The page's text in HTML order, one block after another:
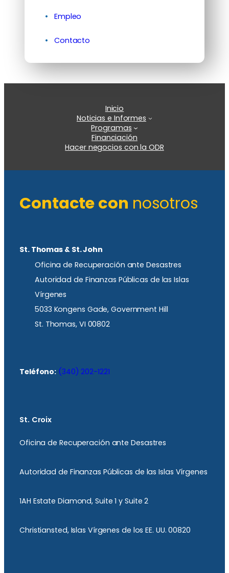
Empleo
Contacto
Inicio
Noticias e Informes
Programas
Financiación
Hacer negocios con la ODR
Contacte con nosotros
St. Thomas & St. John
Oficina de Recuperación ante Desastres
Autoridad de Finanzas Públicas de las Islas
Vírgenes
5033 Kongens Gade, Government Hill
St. Thomas, VI 00802
Teléfono: (340) 202-1221
St. Croix
Oficina de Recuperación ante Desastres
Autoridad de Finanzas Públicas de las Islas Vírgenes
1AH Estate Diamond, Suite 1 y Suite 2
Christiansted, Islas Vírgenes de los EE. UU. 00820